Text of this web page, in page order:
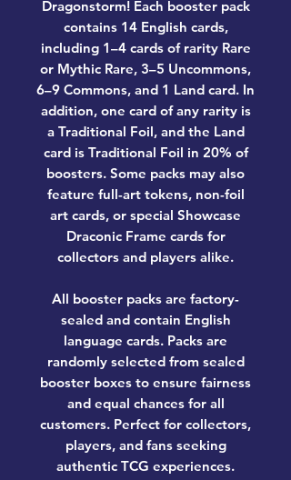
Dragonstorm! Each booster pack
contains 14 English cards,
including 1–4 cards of rarity Rare
or Mythic Rare, 3–5 Uncommons,
6–9 Commons, and 1 Land card. In
addition, one card of any rarity is
a Traditional Foil, and the Land
card is Traditional Foil in 20% of
boosters. Some packs may also
feature full-art tokens, non-foil
art cards, or special Showcase
Draconic Frame cards for
collectors and players alike.
All booster packs are factory-
sealed and contain English
language cards. Packs are
randomly selected from sealed
booster boxes to ensure fairness
and equal chances for all
customers. Perfect for collectors,
players, and fans seeking
authentic TCG experiences.